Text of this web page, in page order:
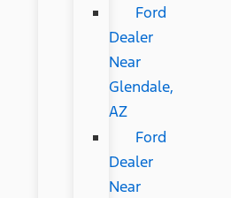
Ford
Dealer
Near
Glendale,
AZ
Ford
Dealer
Near